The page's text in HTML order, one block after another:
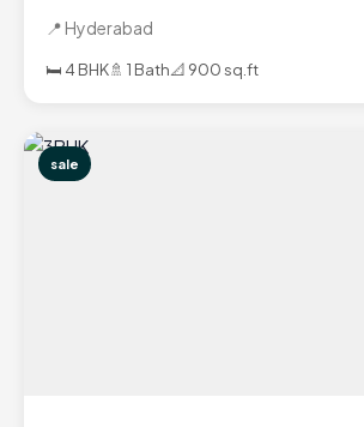
📍 Hyderabad
🛏️ 4 BHK🚿 1 Bath📐 900 sq.ft
sale